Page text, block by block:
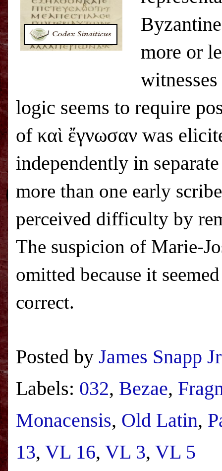
more or
logic seems to require
of καὶ ἔγνωσαν was
independently in
more than one early
perceived difficulty by
The suspicion of Marie-
omitted because it
correct.
Posted by James Snapp Jr
Labels: 032, Bezae,
Monacensis, Old Latin,
13, VL 16, VL 3, VL 5